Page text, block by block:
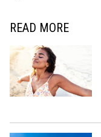
READ MORE